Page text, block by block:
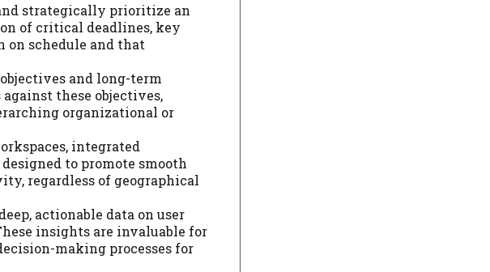
strategically prioritize an
of critical deadlines, key
on schedule and that
and long-term
these objectives,
organizational or
integrated
to promote smooth
regardless of geographical
actionable data on user
insights are invaluable for
making processes for